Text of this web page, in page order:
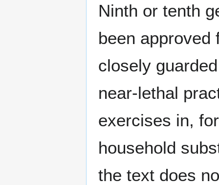
Ninth or tenth
been
closely
near-lethal
exercises in,
household
the text does